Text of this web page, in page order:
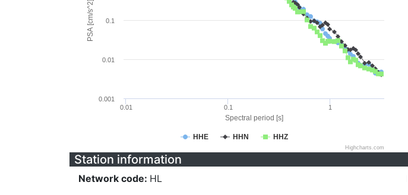
Spectral period [s]
PSA [cm/s^2]
HHE HHN HHZ
0.01 0.1 1
0.001
0.01
0.1
Highcharts.com
Station information
Network code: HL